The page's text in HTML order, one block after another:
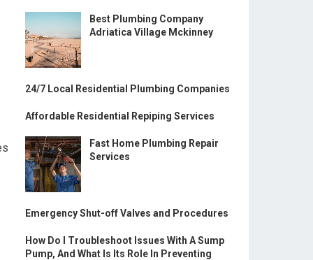
Best Plumbing Company
Adriatica Village Mckinney
24/7 Local Residential Plumbing Companies
Affordable Residential Repiping Services
Fast Home Plumbing Repair
Services
Emergency Shut-off Valves and Procedures
How Do I Troubleshoot Issues With A Sump
Pump, And What Is Its Role In Preventing